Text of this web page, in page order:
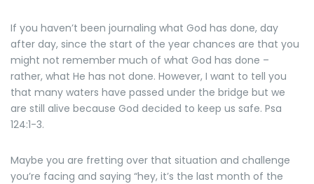
If you haven’t been journaling what God has done, day
after day, since the start of the year chances are that you
might not remember much of what God has done –
rather, what He has not done. However, I want to tell you
that many waters have passed under the bridge but we
are still alive because God decided to keep us safe. Psa
124:1-3.
Maybe you are fretting over that situation and challenge
you’re facing and saying “hey, it’s the last month of the